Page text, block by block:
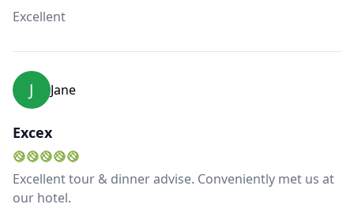
Excellent
J Jane
Excex
Excellent tour & dinner advise. Conveniently met us at
our hotel.